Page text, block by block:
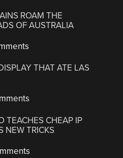
ROAM THE
OF AUSTRALIA
THAT ATE LAS
TEACHES CHEAP IP
NEW TRICKS